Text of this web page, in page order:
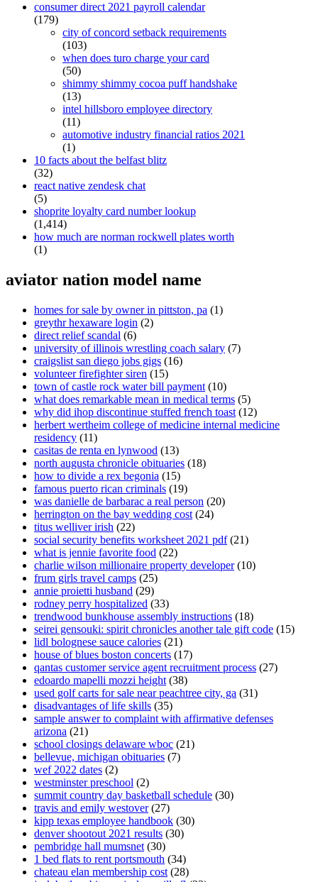
consumer direct 2021 payroll calendar
(179)
city of concord setback requirements
(103)
when does turo charge your card
(50)
shimmy shimmy cocoa puff handshake
(13)
intel hillsboro employee directory
(11)
automotive industry financial ratios 2021
(1)
10 facts about the belfast blitz
(32)
react native zendesk chat
(5)
shoprite loyalty card number lookup
(1,414)
how much are norman rockwell plates worth
(1)
aviator nation model name
homes for sale by owner in pittston, pa (1)
greythr hexaware login (2)
direct relief scandal (6)
university of illinois wrestling coach salary (7)
craigslist san diego jobs gigs (16)
volunteer firefighter siren (15)
town of castle rock water bill payment (10)
what does remarkable mean in medical terms (5)
why did ihop discontinue stuffed french toast (12)
herbert wertheim college of medicine internal medicine
residency (11)
casitas de renta en lynwood (13)
north augusta chronicle obituaries (18)
how to divide a rex begonia (15)
famous puerto rican criminals (19)
was danielle de barbarac a real person (20)
herrington on the bay wedding cost (24)
titus welliver irish (22)
social security benefits worksheet 2021 pdf(21)
what is jennie favorite food (22)
charlie wilson millionaire property developer(10)
frum girls travel camps (25)
annie proietti husband (29)
rodney perry hospitalized (33)
trendwood bunkhouse assembly instructions (18)
seirei gensouki: spirit chronicles another tale gift code (15)
lidl bolognese sauce calories (21)
house of blues boston concerts (17)
qantas customer service agent recruitment process (27)
edoardo mapelli mozzi height (38)
used golf carts for sale near peachtree city, ga (31)
disadvantages of life skills (35)
sample answer to complaint with affirmative defenses
arizona (21)
school closings delaware wboc (21)
bellevue, michigan obituaries (7)
wef 2022 dates (2)
westminster preschool (2)
summit country day basketball schedule (30)
travis and emily westover(27)
kipp texas employee handbook (30)
denver shootout 2021 results (30)
pembridge hall mumsnet (30)
1 bed flats to rent portsmouth (34)
chateau elan membership cost (28)